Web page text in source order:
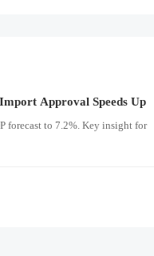
Approval Speeds Up
forecast to 7.2%. Key insight for